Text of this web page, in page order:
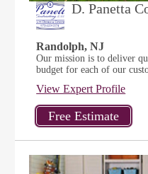
D. Panetta
Randolph, NJ
Our mission is to deliver
budget for each of our
View Expert Profile